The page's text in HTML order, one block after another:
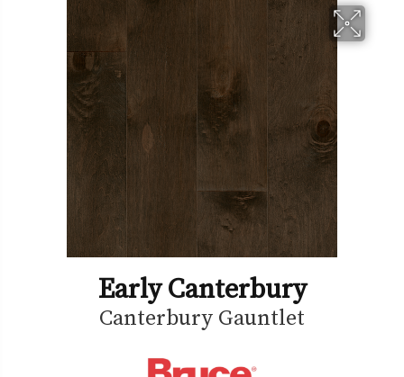
Early Canterbury
Canterbury Gauntlet